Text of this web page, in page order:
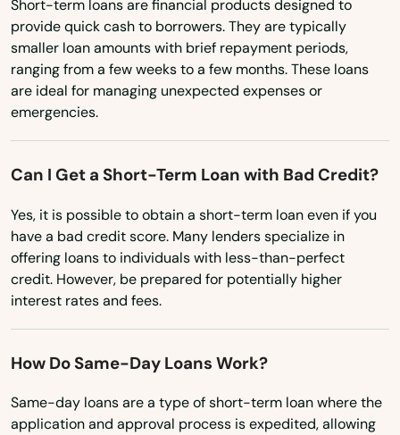
Short-term loans are financial products designed to
provide quick cash to borrowers. They are typically
smaller loan amounts with brief repayment periods,
ranging from a few weeks to a few months. These loans
are ideal for managing unexpected expenses or
emergencies.
Can I Get a Short-Term Loan with Bad Credit?
Yes, it is possible to obtain a short-term loan even if you
have a bad credit score. Many lenders specialize in
offering loans to individuals with less-than-perfect
credit. However, be prepared for potentially higher
interest rates and fees.
How Do Same-Day Loans Work?
Same-day loans are a type of short-term loan where the
application and approval process is expedited, allowing
Plainfield
Platteville
Pleasant
Pleasant Prairie
Plover
Plum City
Plymouth
Point
Port Wing